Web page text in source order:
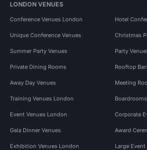
LONDON VENUES
Conference Venues London Hotel
Unique Conference Venues Christmas
Summer Party Venues Party
Private Dining Rooms Rooftop
Away Day Venues Meeting
Training Venues London
Event Venues London Corporate
Gala Dinner Venues Award
Exhibition Venues London Large